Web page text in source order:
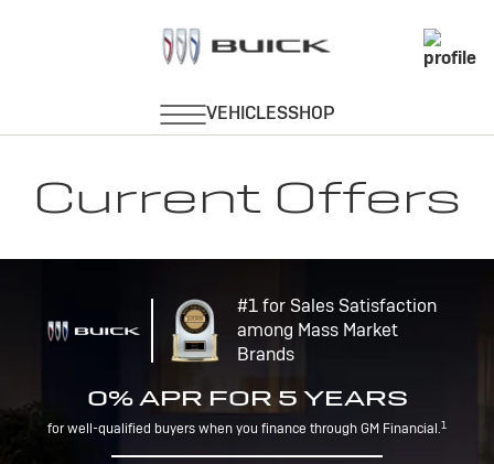
Current Offers
#1 for Sales Satisfaction
among Mass Market
Brands
0% APR FOR 5 YEARS
for well-qualified buyers when you finance through GM Financial.1